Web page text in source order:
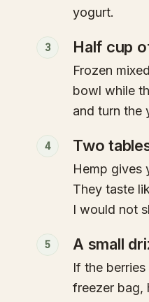
yogurt.
3 Half cup
Frozen
bowl while
and turn the
4 Two
Hemp gives
They taste
I would not
5 A small
If the
freezer bag,